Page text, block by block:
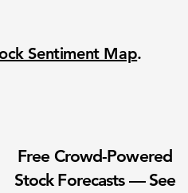
Sentiment Map.
Free Crowd-Powered
Stock Forecasts — See